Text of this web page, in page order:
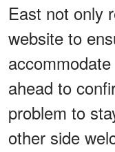
East not only
website to
ahead to
problem to
other side